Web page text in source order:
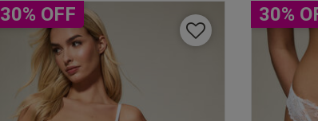
30% OFF 30%